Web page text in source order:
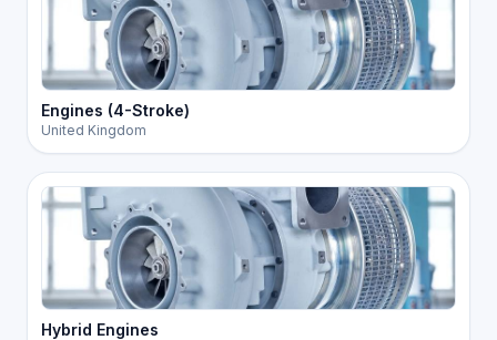
Engines (4-Stroke)
United Kingdom
Hybrid Engines